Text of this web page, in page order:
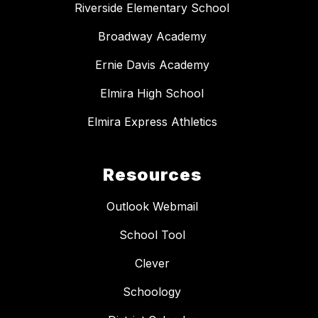
Riverside Elementary School
Broadway Academy
Ernie Davis Academy
Elmira High School
Elmira Express Athletics
Resources
Outlook Webmail
School Tool
Clever
Schoology